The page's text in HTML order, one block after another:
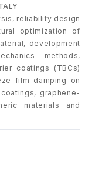
reliability design
optimization of
development
methods,
coatings (TBCs)
film damping on
graphene-
materials and